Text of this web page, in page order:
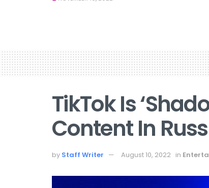
TikTok Is
Content In
by Staff Writer August 10, 2022 in